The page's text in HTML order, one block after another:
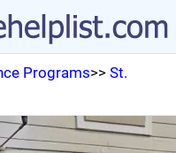
Programs>> St.